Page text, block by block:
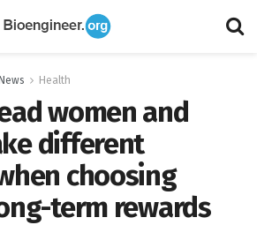
Health
women and
different
choosing
term rewards